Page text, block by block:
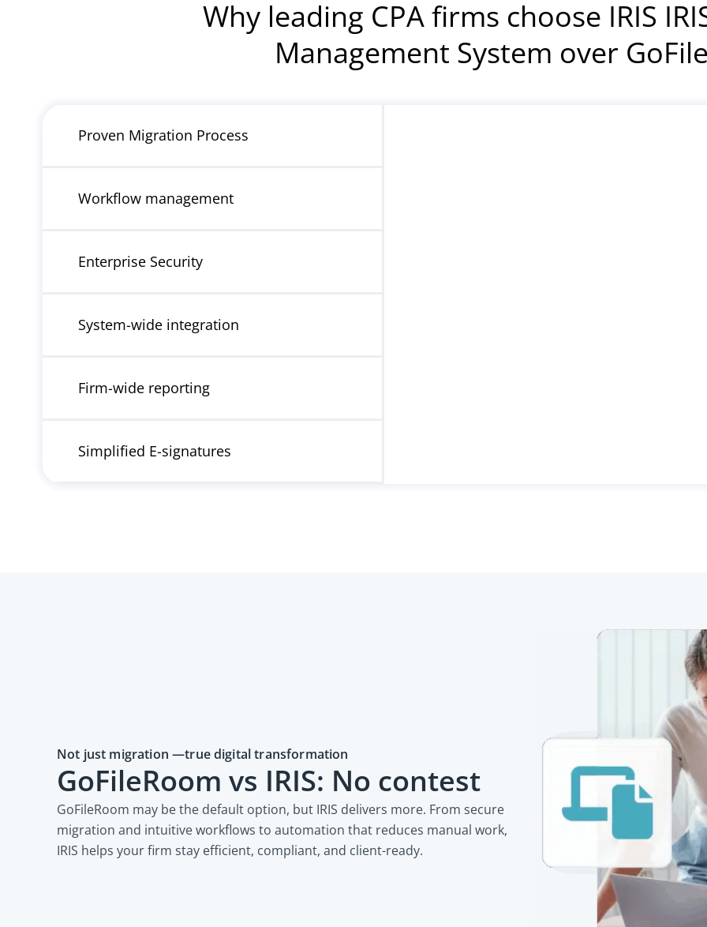
Why leading CPA firms choose IRIS
Management System over
Proven Migration Process
Workflow management
Enterprise Security
System-wide integration
Firm-wide reporting
Simplified E-signatures
Not just migration —true digital transformation
GoFileRoom vs IRIS: No contest
GoFileRoom may be the default option, but IRIS delivers more. From secure
migration and intuitive workflows to automation that reduces manual work,
IRIS helps your firm stay efficient, compliant, and client-ready.